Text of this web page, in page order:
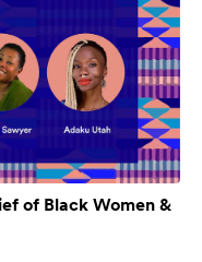
of Black Women &